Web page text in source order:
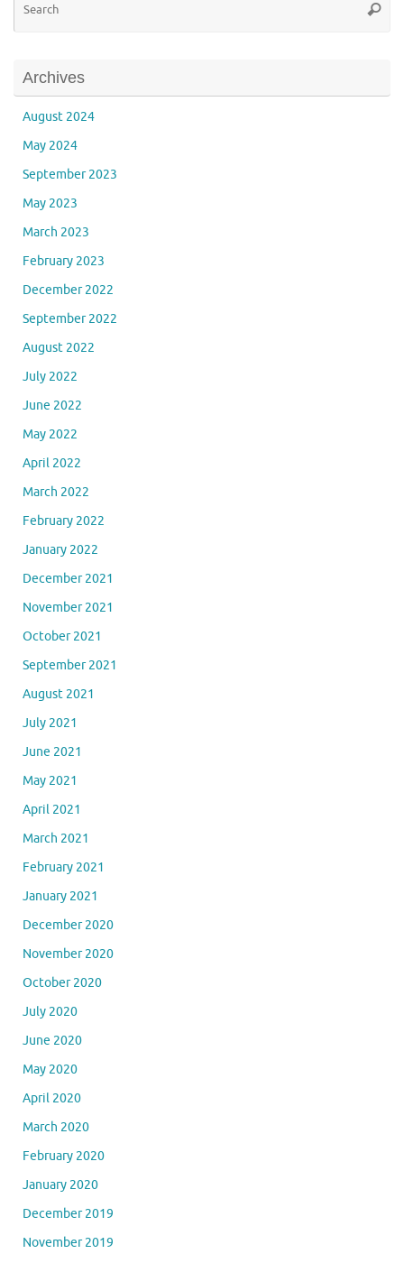
Archives
August 2024
May 2024
September 2023
May 2023
March 2023
February 2023
December 2022
September 2022
August 2022
July 2022
June 2022
May 2022
April 2022
March 2022
February 2022
January 2022
December 2021
November 2021
October 2021
September 2021
August 2021
July 2021
June 2021
May 2021
April 2021
March 2021
February 2021
January 2021
December 2020
November 2020
October 2020
July 2020
June 2020
May 2020
April 2020
March 2020
February 2020
January 2020
December 2019
November 2019